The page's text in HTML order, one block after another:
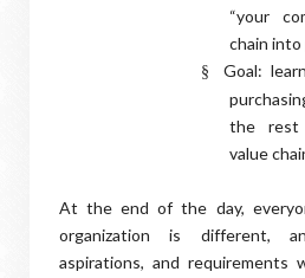
“your
chain into
§
Goal:
the rest
value
At the end of the day,
organization is different,
aspirations, and